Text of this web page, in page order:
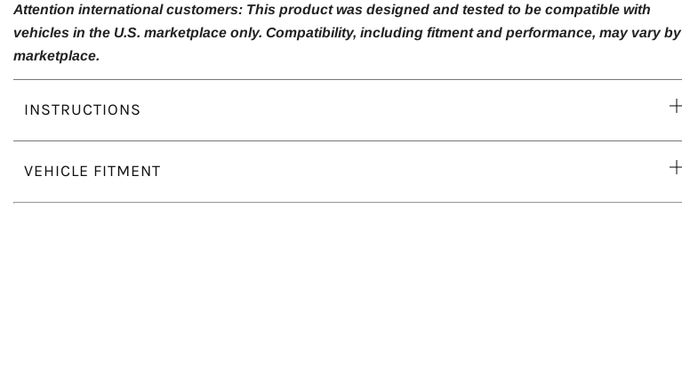
Attention international customers: This product was designed and tested to be compatible with
vehicles in the U.S. marketplace only. Compatibility, including fitment and performance, may vary by
marketplace.
INSTRUCTIONS
VEHICLE FITMENT